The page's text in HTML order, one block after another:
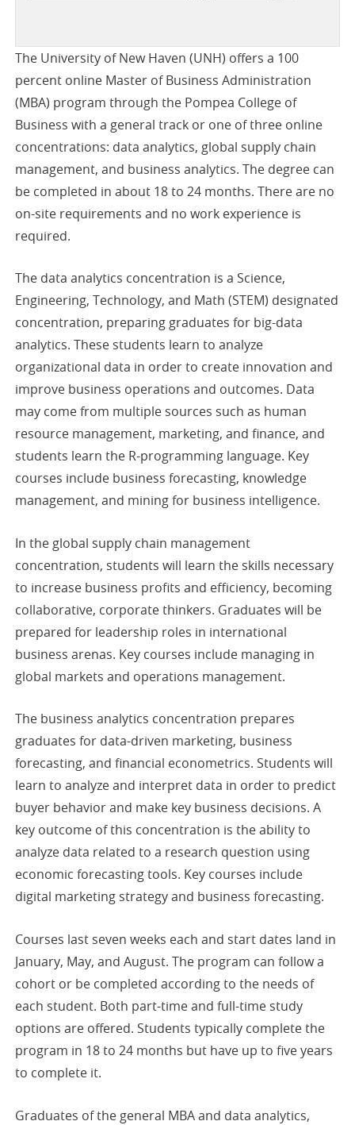
The University of New Haven (UNH) offers a 100
percent online Master of Business Administration
(MBA) program through the Pompea College of
Business with a general track or one of three online
concentrations: data analytics, global supply chain
management, and business analytics. The degree can
be completed in about 18 to 24 months. There are no
on-site requirements and no work experience is
required.
The data analytics concentration is a Science,
Engineering, Technology, and Math (STEM) designated
concentration, preparing graduates for big-data
analytics. These students learn to analyze
organizational data in order to create innovation and
improve business operations and outcomes. Data
may come from multiple sources such as human
resource management, marketing, and finance, and
students learn the R-programming language. Key
courses include business forecasting, knowledge
management, and mining for business intelligence.
In the global supply chain management
concentration, students will learn the skills necessary
to increase business profits and efficiency, becoming
collaborative, corporate thinkers. Graduates will be
prepared for leadership roles in international
business arenas. Key courses include managing in
global markets and operations management.
The business analytics concentration prepares
graduates for data-driven marketing, business
forecasting, and financial econometrics. Students will
learn to analyze and interpret data in order to predict
buyer behavior and make key business decisions. A
key outcome of this concentration is the ability to
analyze data related to a research question using
economic forecasting tools. Key courses include
digital marketing strategy and business forecasting.
Courses last seven weeks each and start dates land in
January, May, and August. The program can follow a
cohort or be completed according to the needs of
each student. Both part-time and full-time study
options are offered. Students typically complete the
program in 18 to 24 months but have up to five years
to complete it.
Graduates of the general MBA and data analytics,